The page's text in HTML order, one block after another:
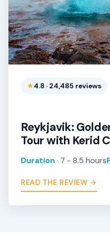
4.8 · 24,485 reviews
Reykjavik:
Tour with Kerid
Duration · 7 - 8.5 hours
READ THE REVIEW →